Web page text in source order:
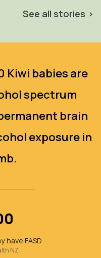
See all stories
Kiwi babies are
spectrum
brain
exposure in
have FASD
NZ